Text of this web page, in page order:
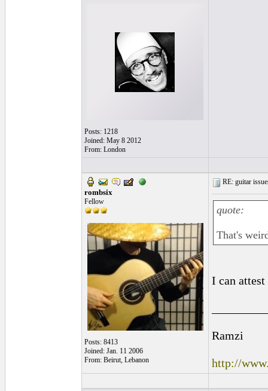
Posts: 1218
Joined: May 8 2012
From: London
rombsix
Fellow
Posts: 8413
Joined: Jan. 11 2006
From: Beirut, Lebanon
RE: guitar
quote:
That's
I can
Ramzi
http://